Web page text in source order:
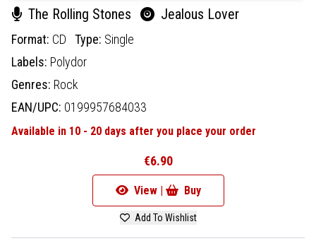
The Rolling Stones Jealous Lover
Format: CD Type: Single
Labels: Polydor
Genres: Rock
EAN/UPC: 0199957684033
Available in 10 - 20 days after you place your order
€6.90
View | Buy
Add To Wishlist